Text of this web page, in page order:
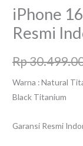
iPhone
Resmi
Rp
Warna : Natural
Black Titanium
Garansi Resmi